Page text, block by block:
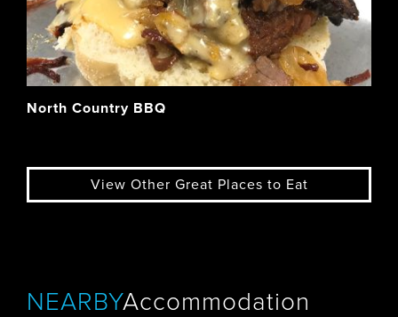
North Country BBQ
View Other Great Places to Eat
NEARBYAccommodation